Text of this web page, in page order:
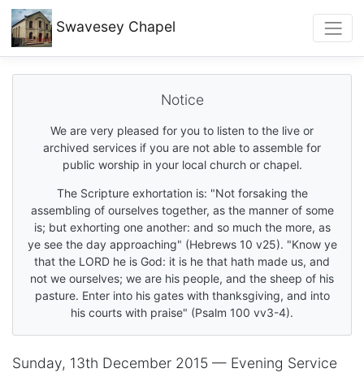
Swavesey Chapel
Notice
We are very pleased for you to listen to the live or
archived services if you are not able to assemble for
public worship in your local church or chapel.
The Scripture exhortation is: "Not forsaking the
assembling of ourselves together, as the manner of some
is; but exhorting one another: and so much the more, as
ye see the day approaching" (Hebrews 10 v25). "Know ye
that the LORD he is God: it is he that hath made us, and
not we ourselves; we are his people, and the sheep of his
pasture. Enter into his gates with thanksgiving, and into
his courts with praise" (Psalm 100 vv3-4).
Sunday, 13th December 2015 — Evening Service